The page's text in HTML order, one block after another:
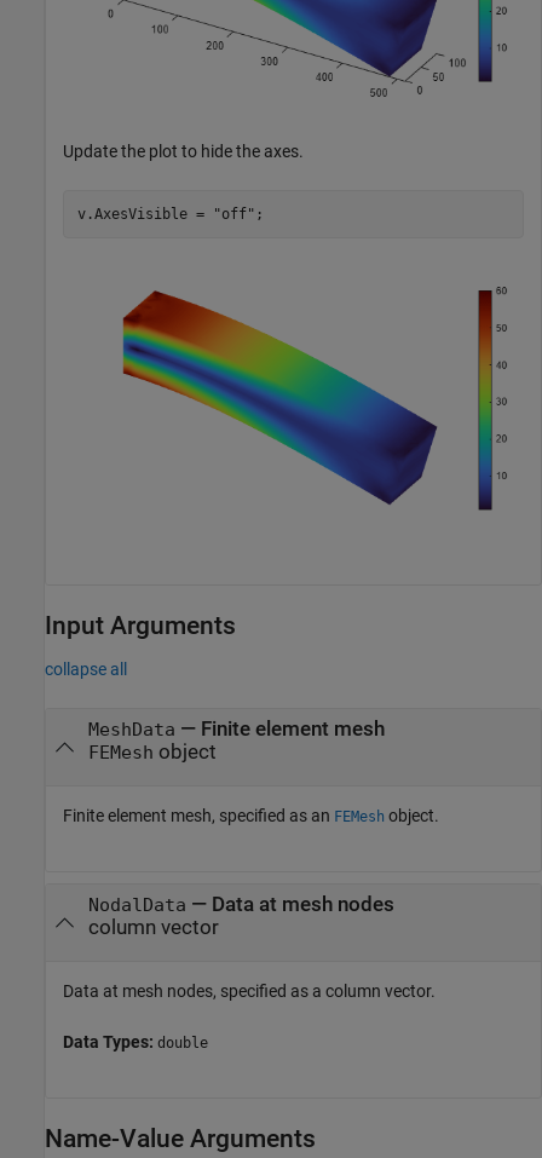
Update the plot to hide the axes.
v.AxesVisible = "off" ;
Input Arguments
collapse all
MeshData — Finite element mesh
FEMesh object
Finite element mesh, specified as an FEMesh object.
NodalData — Data at mesh nodes
column vector
Data at mesh nodes, specified as a column vector.
Data Types: double
Name-Value Arguments